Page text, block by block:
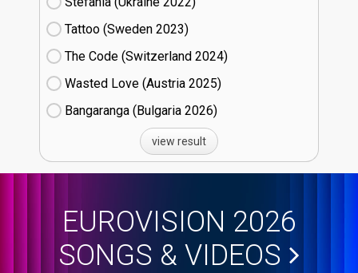
Tattoo (Sweden
23)
The Code (Switzerland
24)
Wasted Love (Austria
25)
Bangaranga (Bulgaria
26)
view result
EUROVISION 2026
SONGS & VIDEOS